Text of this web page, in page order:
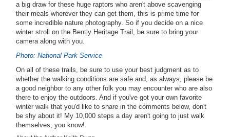
a big draw for these huge raptors who aren't above scavenging
their meals wherever they can get them, this is prime time for
some incredible nature photography. So if you decide on a nice
winter stroll on the Bently Heritage Trail, be sure to bring your
camera along with you.
Photo: National Park Service
On all of these trails, be sure to use your best judgment as to
whether the walking conditions are safe and, as always, please be
a good neighbor to any other folk you may encounter who are also
there to enjoy the outdoors. And if you've got your own favorite
winter walk that you'd like to share in the comments below, don't
be shy about it! My 10,000 steps a day aren't going to just walk
themselves, you know!